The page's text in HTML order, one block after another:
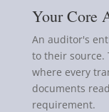
Your Core
An auditor's
to their source.
where every
documents
requirement.